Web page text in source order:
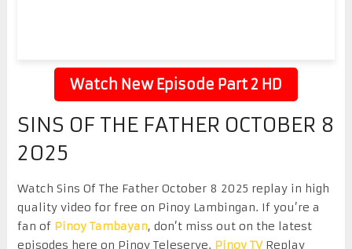
Watch New Episode Part 2 HD
SINS OF THE FATHER OCTOBER 8
2025
Watch Sins Of The Father October 8 2025 replay in high
quality video for free on Pinoy Lambingan. If you’re a
fan of Pinoy Tambayan, don’t miss out on the latest
episodes here on Pinoy Teleserye. Pinoy TVReplay